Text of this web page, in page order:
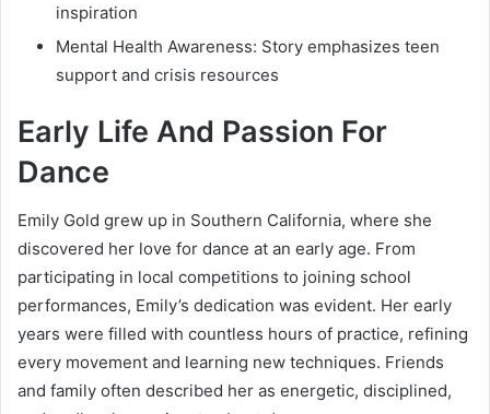
inspiration
Mental Health Awareness: Story emphasizes teen
support and crisis resources
Early Life And Passion For
Dance
Emily Gold grew up in Southern California, where she
discovered her love for dance at an early age. From
participating in local competitions to joining school
performances, Emily’s dedication was evident. Her early
years were filled with countless hours of practice, refining
every movement and learning new techniques. Friends
and family often described her as energetic, disciplined,